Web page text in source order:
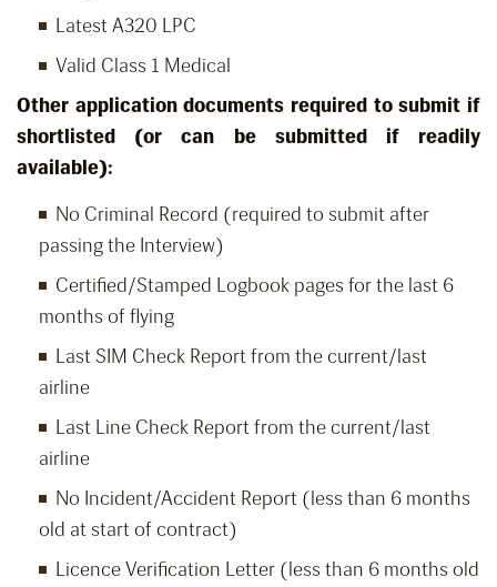
Latest A320 LPC
Valid Class 1 Medical
Other application documents required to submit if
shortlisted (or can be submitted if readily
available):
No Criminal Record (required to submit after
passing the Interview)
Certified/Stamped Logbook pages for the last 6
months of flying
Last SIM Check Report from the current/last
airline
Last Line Check Report from the current/last
airline
No Incident/Accident Report (less than 6 months
old at start of contract)
Licence Verification Letter (less than 6 months old